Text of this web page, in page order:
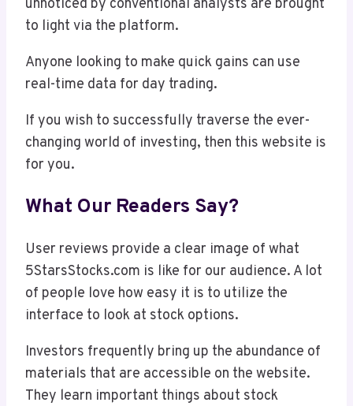
unnoticed by conventional analysts are brought
to light via the platform.
Anyone looking to make quick gains can use
real-time data for day trading.
If you wish to successfully traverse the ever-
changing world of investing, then this website is
for you.
What Our Readers Say?
User reviews provide a clear image of what
5StarsStocks.com is like for our audience. A lot
of people love how easy it is to utilize the
interface to look at stock options.
Investors frequently bring up the abundance of
materials that are accessible on the website.
They learn important things about stock